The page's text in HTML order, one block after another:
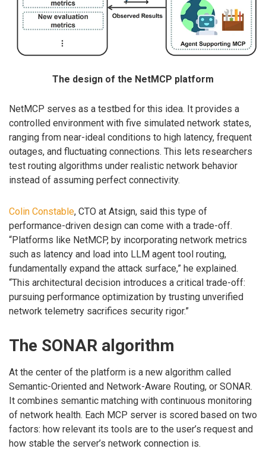
The design of the NetMCP platform
NetMCP serves as a testbed for this idea. It provides a
controlled environment with five simulated network states,
ranging from near-ideal conditions to high latency, frequent
outages, and fluctuating connections. This lets researchers
test routing algorithms under realistic network behavior
instead of assuming perfect connectivity.
Colin Constable, CTO at Atsign, said this type of
performance-driven design can come with a trade-off.
“Platforms like NetMCP, by incorporating network metrics
such as latency and load into LLM agent tool routing,
fundamentally expand the attack surface,” he explained.
“This architectural decision introduces a critical trade-off:
pursuing performance optimization by trusting unverified
network telemetry sacrifices security rigor.”
The SONAR algorithm
At the center of the platform is a new algorithm called
Semantic-Oriented and Network-Aware Routing, or SONAR.
It combines semantic matching with continuous monitoring
of network health. Each MCP server is scored based on two
factors: how relevant its tools are to the user’s request and
how stable the server’s network connection is.